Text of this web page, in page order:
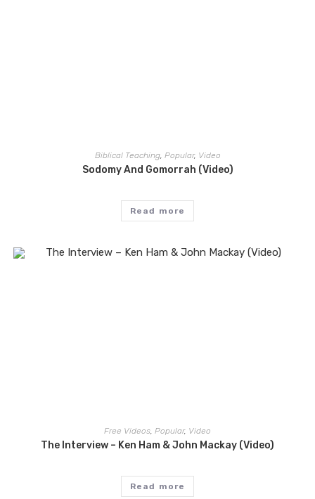
Biblical Teaching, Popular, Video
Sodomy And Gomorrah (Video)
Read more
Free Videos Popular, Video
The Interview – Ken Ham & John Mackay (Video)
Read more